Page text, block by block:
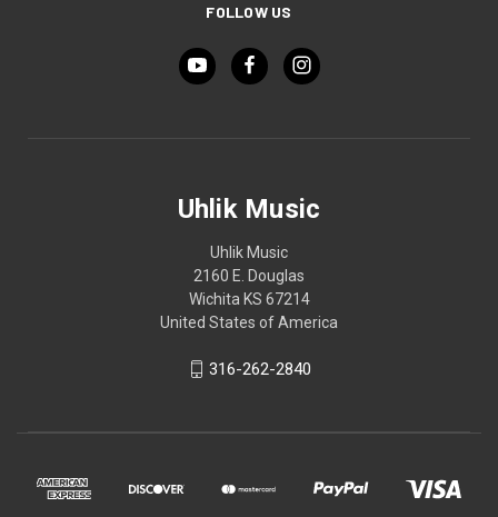
FOLLOW US
Uhlik Music
Uhlik Music
2160 E. Douglas
Wichita KS 67214
United States of America
316-262-2840